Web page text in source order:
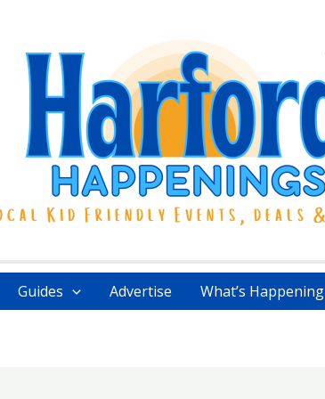
Guides Advertise What’s Happening